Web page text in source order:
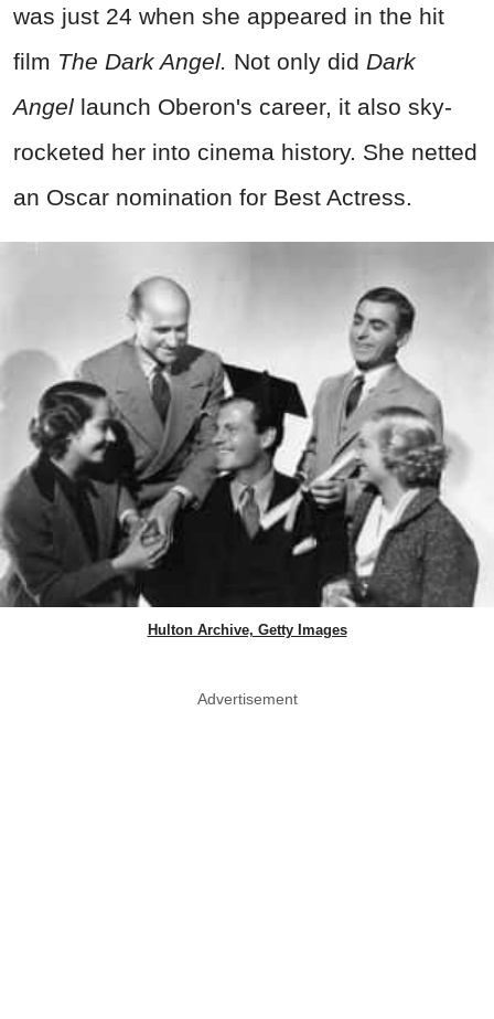
was just 24 when she appeared in the hit
film The Dark Angel. Not only did Dark
Angel launch Oberon's career, it also sky-
rocketed her into cinema history. She netted
an Oscar nomination for Best Actress.
Hulton Archive, Getty Images
Advertisement